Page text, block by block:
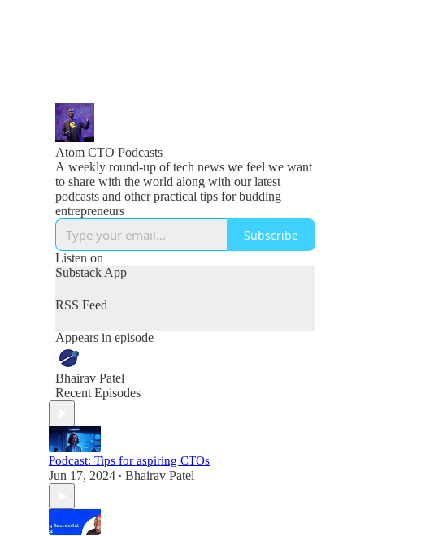
Atom CTO Podcasts
A weekly round-up of tech news we feel we want
to share with the world along with our latest
podcasts and other practical tips for budding
entrepreneurs
Subscribe
Listen on
Substack App
RSS Feed
Appears in episode
Bhairav Patel
Recent Episodes
Podcast: Tips for aspiring CTOs
Jun 17, 2024 • Bhairav Patel